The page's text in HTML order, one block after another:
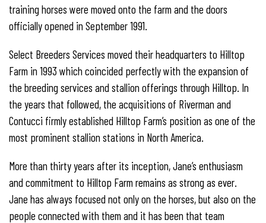
training horses were moved onto the farm and the doors
officially opened in September 1991.
Select Breeders Services moved their headquarters to Hilltop
Farm in 1993 which coincided perfectly with the expansion of
the breeding services and stallion offerings through Hilltop. In
the years that followed, the acquisitions of Riverman and
Contucci firmly established Hilltop Farm’s position as one of the
most prominent stallion stations in North America.
More than thirty years after its inception, Jane’s enthusiasm
and commitment to Hilltop Farm remains as strong as ever.
Jane has always focused not only on the horses, but also on the
people connected with them and it has been that team